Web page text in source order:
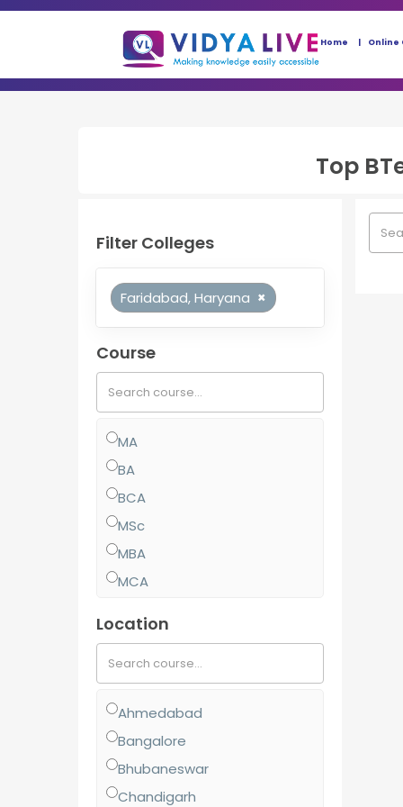
Home Online
Top
Filter Colleges
Faridabad, Haryana ×
Course
MA
BA
BCA
MSc
MBA
MCA
BBA
MJMC
PGCP
BSc
Location
Ahmedabad
Bangalore
Bhubaneswar
Chandigarh